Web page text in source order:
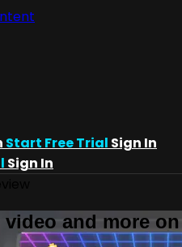
Start Free Trial Sign In
Sign In
and more